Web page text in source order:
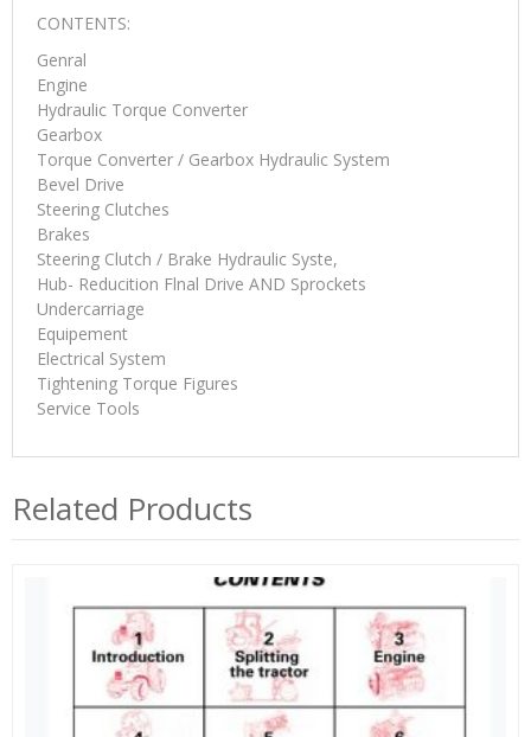
CONTENTS:
Genral
Engine
Hydraulic Torque Converter
Gearbox
Torque Converter / Gearbox Hydraulic System
Bevel Drive
Steering Clutches
Brakes
Steering Clutch / Brake Hydraulic Syste,
Hub- Reducition Flnal Drive AND Sprockets
Undercarriage
Equipement
Electrical System
Tightening Torque Figures
Service Tools
Related Products